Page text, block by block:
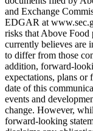
and Exchange
EDGAR at
risks that Above Food
currently believes are
to differ from those
addition, forward-
expectations, plans or
date of this
events and
change. However,
forward-looking